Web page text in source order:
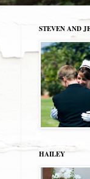
STEVEN AND
HAILEY